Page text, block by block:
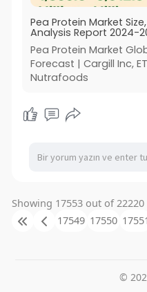
Pea Protein Market
Analysis Report 2024-
Pea Protein Market
Forecast | Cargill Inc,
Nutrafoods
Showing 17553 out of 22220
17549 17550 17551
©